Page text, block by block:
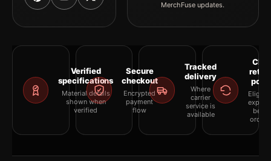
MerchFuse updates.
Verified
specifications
Material details
shown when
verified
Secure
checkout
Encrypted
payment
flow
Tracked
delivery
Where
carrier
service is
available